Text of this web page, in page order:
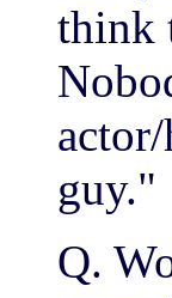
think
guy."
Q.